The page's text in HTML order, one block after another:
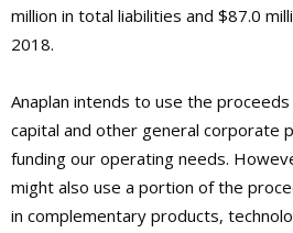
million in total liabilities and $87.0
2018.
Anaplan intends to use the
capital and other general corporate
funding our operating needs.
might also use a portion of the
in complementary products,